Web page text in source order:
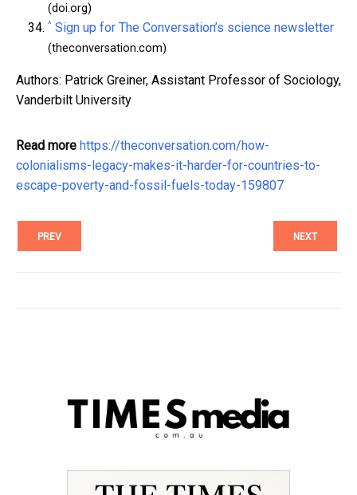
(doi.org)
^ Sign up for The Conversation’s science newsletter
(theconversation.com)
Authors: Patrick Greiner, Assistant Professor of Sociology,
Vanderbilt University
Read more https://theconversation.com/how-
colonialisms-legacy-makes-it-harder-for-countries-to-
escape-poverty-and-fossil-fuels-today-159807
PREV NEXT